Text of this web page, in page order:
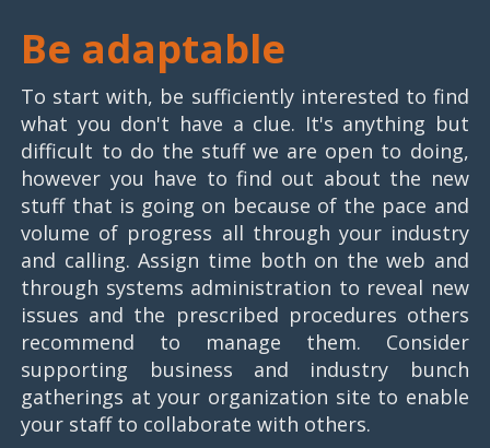
Be adaptable
To start with, be sufficiently interested to find
what you don't have a clue. It's anything but
difficult to do the stuff we are open to doing,
however you have to find out about the new
stuff that is going on because of the pace and
volume of progress all through your industry
and calling. Assign time both on the web and
through systems administration to reveal new
issues and the prescribed procedures others
recommend to manage them. Consider
supporting business and industry bunch
gatherings at your organization site to enable
your staff to collaborate with others.